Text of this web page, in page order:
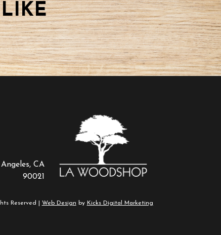
CA
90021
Reserved | Web Design by Kicks Digital Marketing